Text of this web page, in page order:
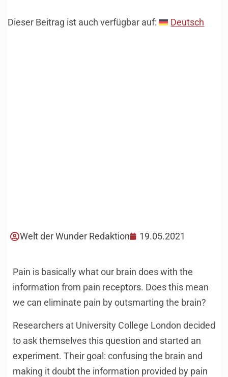
Dieser Beitrag ist auch verfügbar auf: Deutsch
Welt der Wunder Redaktion 19.05.2021
Pain is basically what our brain does with the
information from pain receptors. Does this mean
we can eliminate pain by outsmarting the brain?
Researchers at University College London decided
to ask themselves this question and started an
experiment. Their goal: confusing the brain and
making it doubt the information provided by pain